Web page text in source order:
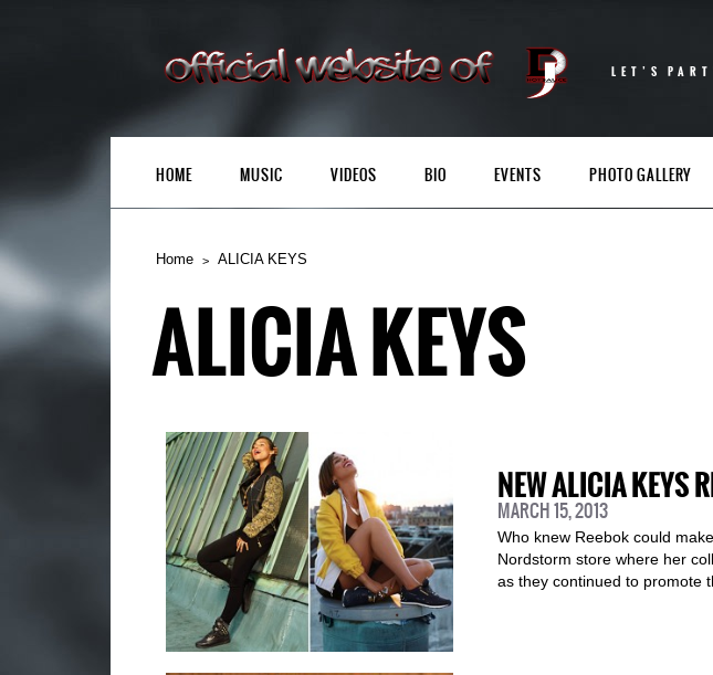
LET’S
HOME MUSIC VIDEOS BIO EVENTS PHOTO GALLERY
Home ALICIA KEYS
ALICIA KEYS
NEW ALICIA KEYS
MARCH 15, 2013
Who knew Reebok could
Nordstorm store where her
as they continued to promote